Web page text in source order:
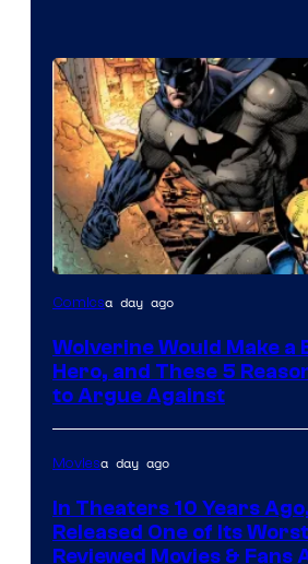
Image
of
Marvel
Comics
Comicsa day ago
Wolverine Would Make a
Hero, and These 5
to Argue Against
Moviesa day ago
In Theaters 10 Years
Released One of Its
Reviewed Movies & Fans